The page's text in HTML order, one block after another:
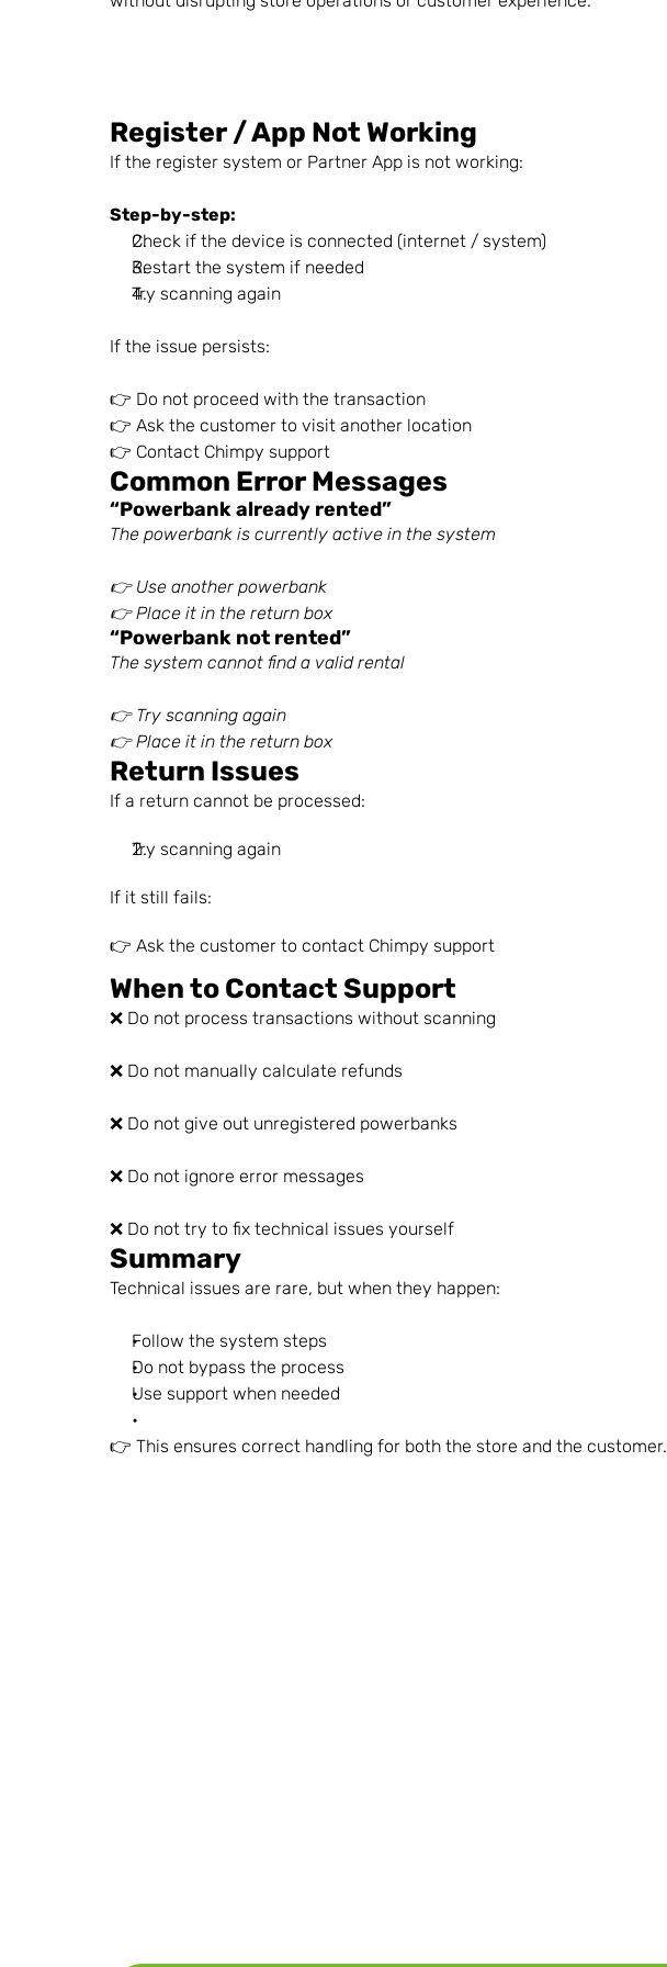
Register / App Not Working
If the register system or Partner App is not working:
Step-by-step:
Check if the device is connected (internet / system)
Restart the system if needed
Try scanning again
If the issue persists:
👉 Do not proceed with the transaction
👉 Ask the customer to visit another location
👉 Contact Chimpy support
Common Error Messages
“Powerbank already rented”
The powerbank is currently active in the system
👉 Use another powerbank
👉 Place it in the return box
“Powerbank not rented”
The system cannot find a valid rental
👉 Try scanning again
👉 Place it in the return box
Return Issues
If a return cannot be processed:
Try scanning again
If it still fails:
👉 Ask the customer to contact Chimpy support
When to Contact Support
❌ Do not process transactions without scanning
❌ Do not manually calculate refunds
❌ Do not give out unregistered powerbanks
❌ Do not ignore error messages
❌ Do not try to fix technical issues yourself
Summary
Technical issues are rare, but when they happen:
Follow the system steps
Do not bypass the process
Use support when needed
👉 This ensures correct handling for both the store and the customer.